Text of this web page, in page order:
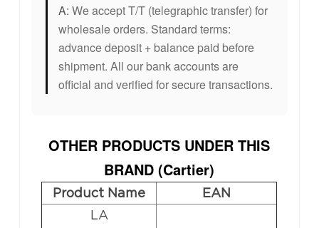
A: We accept T/T (telegraphic transfer) for
wholesale orders. Standard terms:
advance deposit + balance paid before
shipment. All our bank accounts are
official and verified for secure transactions.
OTHER PRODUCTS UNDER THIS
BRAND (Cartier)
Product Name
EAN
LA